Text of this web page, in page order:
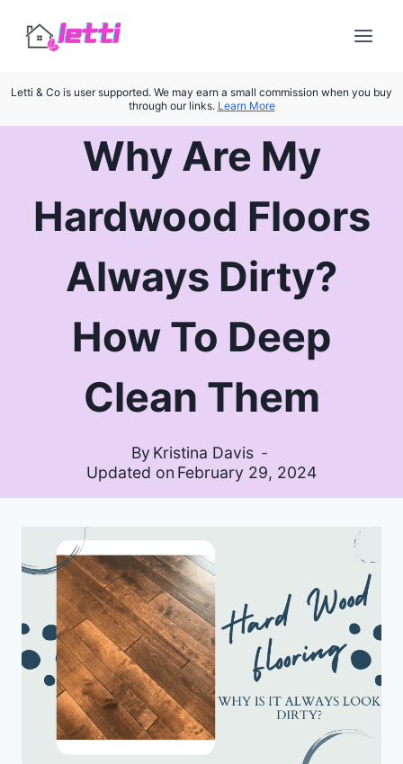
Letti & Co is user supported. We may earn a small commission when you buy
through our links. Learn More
Why Are My
Hardwood Floors
Always Dirty?
How To Deep
Clean Them
By Kristina Davis
Updated on February 29, 2024